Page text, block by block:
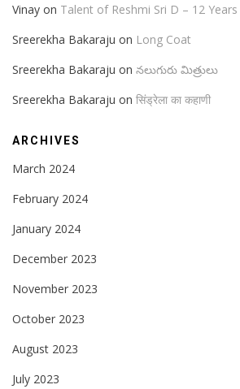
Vinay on Talent of Reshmi Sri D – 12 Years
Sreerekha Bakaraju on Long Coat
Sreerekha Bakaraju on నలుగురు మిత్రులు
Sreerekha Bakaraju on सिंड्रेला का कहाणी
ARCHIVES
March 2024
February 2024
January 2024
December 2023
November 2023
October 2023
August 2023
July 2023